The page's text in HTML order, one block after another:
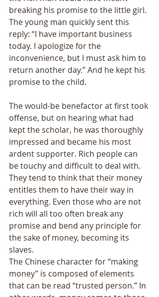
breaking his promise to the little girl.
The young man quickly sent this
reply: “I have important business
today. I apologize for the
inconvenience, but I must ask him to
return another day.” And he kept his
promise to the child.
The would-be benefactor at first took
offense, but on hearing what had
kept the scholar, he was thoroughly
impressed and became his most
ardent supporter. Rich people can
be touchy and difficult to deal with.
They tend to think that their money
entitles them to have their way in
everything. Even those who are not
rich will all too often break any
promise and bend any principle for
the sake of money, becoming its
slaves.
The Chinese character for “making
money” is composed of elements
that can be read “trusted person.” In